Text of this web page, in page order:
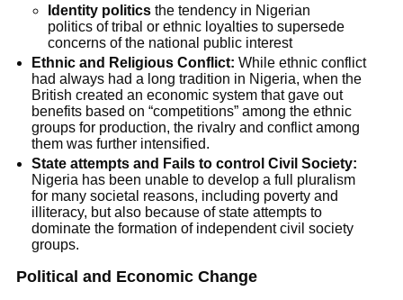
Identity politicsthe tendency in Nigerian
politics of tribal or ethnic loyalties to supersede
concerns of the national public interest
Ethnic and Religious Conflict: While ethnic conflict
had always had a long tradition in Nigeria, when the
British created an economic system that gave out
benefits based on “competitions” among the ethnic
groups for production, the rivalry and conflict among
them was further intensified.
State attempts and Fails to control Civil Society:
Nigeria has been unable to develop a full pluralism
for many societal reasons, including poverty and
illiteracy, but also because of state attempts to
dominate the formation of independent civil society
groups.
Political and Economic Change